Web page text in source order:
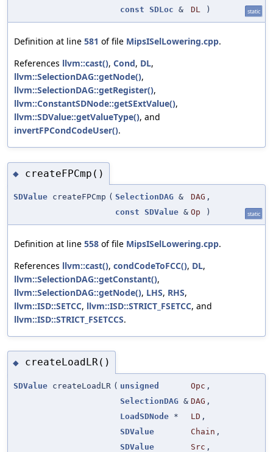
const SDLoc & DL ) static
Definition at line 581 of file MipsISelLowering.cpp.
References llvm::cast(), Cond, DL,
llvm::SelectionDAG::getNode(),
llvm::SelectionDAG::getRegister(),
llvm::ConstantSDNode::getSExtValue(),
llvm::SDValue::getValueType(), and
invertFPCondCodeUser().
◆ createFPCmp()
SDValue createFPCmp ( SelectionDAG & DAG ,
const SDValue & Op ) static
Definition at line 558 of file MipsISelLowering.cpp.
References llvm::cast(), condCodeToFCC(), DL,
llvm::SelectionDAG::getConstant(),
llvm::SelectionDAG::getNode(), LHS, RHS,
llvm::ISD::SETCC, llvm::ISD::STRICT_FSETCC, and
llvm::ISD::STRICT_FSETCCS.
◆ createLoadLR()
SDValue createLoadLR ( unsigned Opc ,
SelectionDAG & DAG ,
LoadSDNode * LD ,
SDValue
Chain ,
SDValue
Src ,